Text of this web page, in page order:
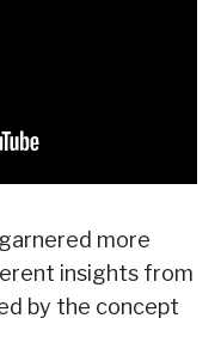
more
insights from
by the concept